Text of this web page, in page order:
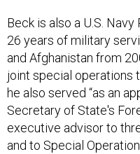
Beck is also a U.S.
26 years of military
and Afghanistan from
joint special operations
he also served “as an
Secretary of State's
executive advisor to
and to Special